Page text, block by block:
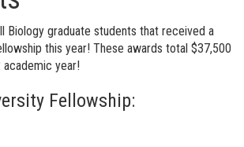
Biology graduate students that received a
this year! These awards total $37,500
year!
Fellowship: